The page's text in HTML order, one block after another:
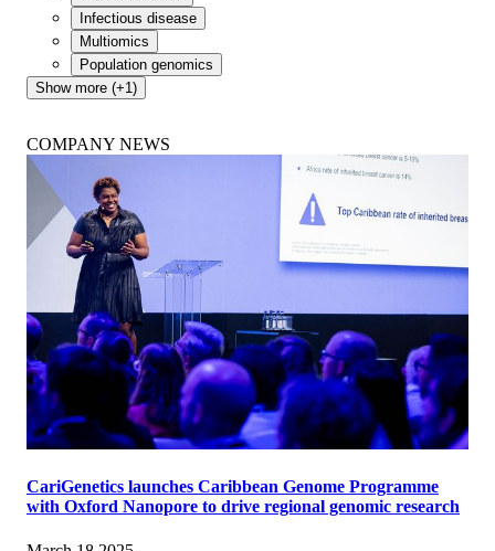
Infectious disease
Multiomics
Population genomics
Show more (+1)
COMPANY NEWS
CariGenetics launches Caribbean Genome Programme
with Oxford Nanopore to drive regional genomic research